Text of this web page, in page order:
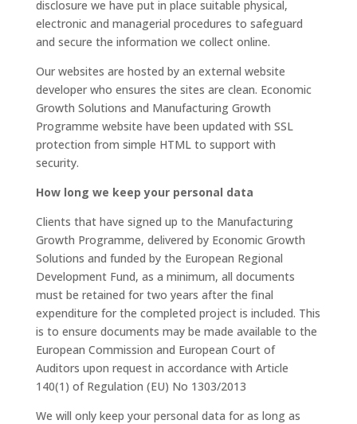
disclosure we have put in place suitable physical,
electronic and managerial procedures to safeguard
and secure the information we collect online.
Our websites are hosted by an external website
developer who ensures the sites are clean. Economic
Growth Solutions and Manufacturing Growth
Programme website have been updated with SSL
protection from simple HTML to support with
security.
How long we keep your personal data
Clients that have signed up to the Manufacturing
Growth Programme, delivered by Economic Growth
Solutions and funded by the European Regional
Development Fund, as a minimum, all documents
must be retained for two years after the final
expenditure for the completed project is included. This
is to ensure documents may be made available to the
European Commission and European Court of
Auditors upon request in accordance with Article
140(1) of Regulation (EU) No 1303/2013
We will only keep your personal data for as long as